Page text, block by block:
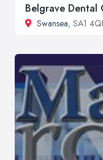
Belgrave Dental
Swansea, SA1